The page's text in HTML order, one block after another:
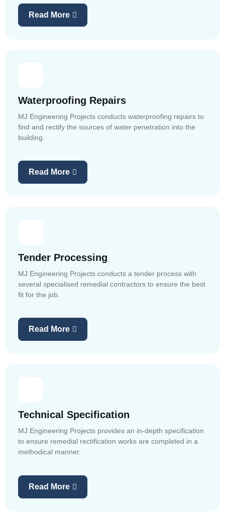
Read More
Waterproofing Repairs
MJ Engineering Projects conducts waterproofing repairs to
find and rectify the sources of water penetration into the
building.
Read More
Tender Processing
MJ Engineering Projects conducts a tender process with
several specialised remedial contractors to ensure the best
fit for the job.
Read More
Technical Specification
MJ Engineering Projects provides an in-depth specification
to ensure remedial rectification works are completed in a
methodical manner.
Read More